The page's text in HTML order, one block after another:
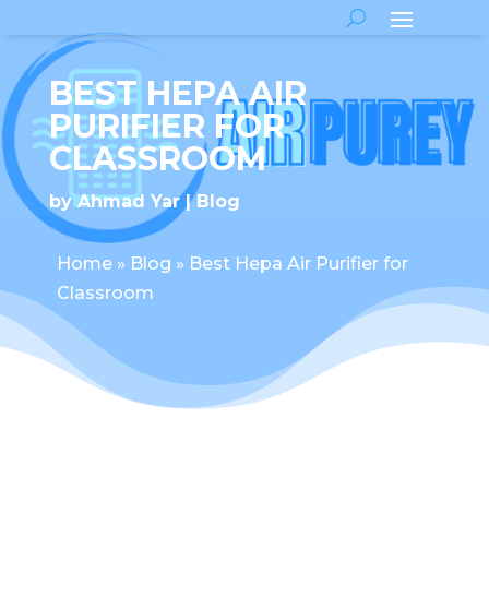
BEST HEPA AIR
PURIFIER FOR
CLASSROOM
byAhmad Yar Blog
Home» Blog » Best Hepa Air Purifier for
Classroom